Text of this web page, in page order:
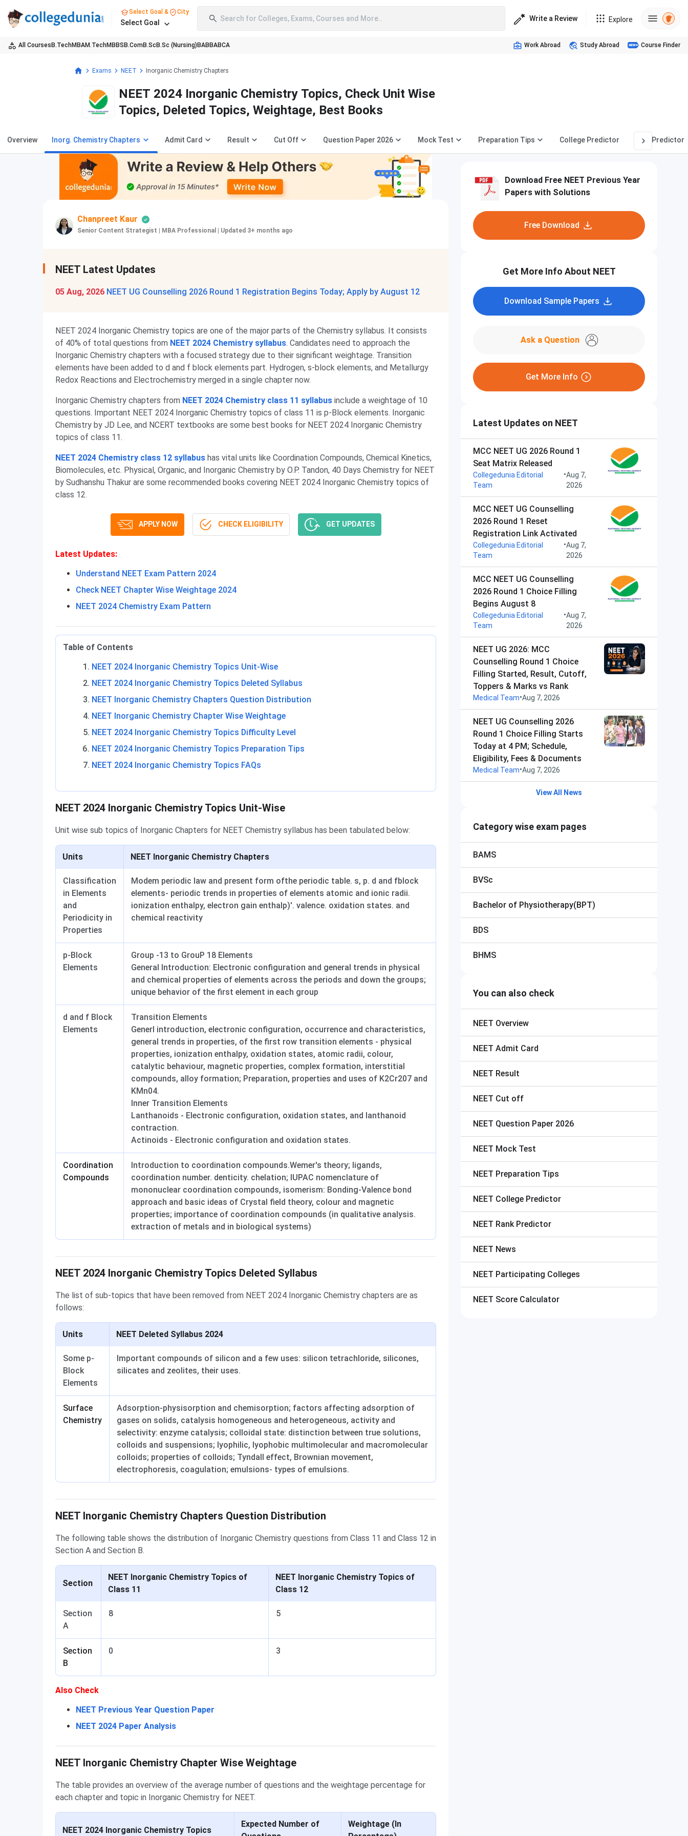
Select Goal & City
Select Goal Search for Colleges, Exams, Courses and More.. Write a Review Explore
All Courses B.TechMBAM.TechMBBS B.ComB.Sc B.Sc (Nursing) BABBABCA Work Abroad Study Abroad Course Finder
Exams NEET Inorganic Chemistry Chapters
NEET 2024 Inorganic Chemistry Topics, Check Unit Wise
Topics, Deleted Topics, Weightage, Best Books
Overview Inorg. Chemistry Chapters Admit Card Result Cut Off Question Paper 2026 Mock Test Preparation Tips College Predictor Rank Predictor
Chanpreet Kaur
Senior Content Strategist | MBA Professional Updated 3+ months ago
NEET Latest Updates
05 Aug, 2026 NEET UG Counselling 2026 Round 1 Registration Begins Today; Apply by August 12
NEET 2024 Inorganic Chemistry topics are one of the major parts of the Chemistry syllabus. It consists
of 40% of total questions from NEET 2024 Chemistry syllabus. Candidates need to approach the
Inorganic Chemistry chapters with a focused strategy due to their significant weightage. Transition
elements have been added to d and f block elements part. Hydrogen, s-block elements, and Metallurgy
Redox Reactions and Electrochemistry merged in a single chapter now.
Inorganic Chemistry chapters from NEET 2024 Chemistry class 11 syllabus include a weightage of 10
questions. Important NEET 2024 Inorganic Chemistry topics of class 11 is p-Block elements. Inorganic
Chemistry by JD Lee, and NCERT textbooks are some best books for NEET 2024 Inorganic Chemistry
topics of class 11.
NEET 2024 Chemistry class 12 syllabus has vital units like Coordination Compounds, Chemical Kinetics,
Biomolecules, etc. Physical, Organic, and Inorganic Chemistry by O.P. Tandon, 40 Days Chemistry for NEET
by Sudhanshu Thakur are some recommended books covering NEET 2024 Inorganic Chemistry topics of
class 12.
APPLY NOW CHECK ELIGIBILITY GET UPDATES
Latest Updates:
Understand NEET Exam Pattern 2024
Check NEET Chapter Wise Weightage 2024
NEET 2024 Chemistry Exam Pattern
Table of Contents
NEET 2024 Inorganic Chemistry Topics Unit-Wise
NEET 2024 Inorganic Chemistry Topics Deleted Syllabus
NEET Inorganic Chemistry Chapters Question Distribution
NEET Inorganic Chemistry Chapter Wise Weightage
NEET 2024 Inorganic Chemistry Topics Difficulty Level
NEET 2024 Inorganic Chemistry Topics Preparation Tips
NEET 2024 Inorganic Chemistry Topics FAQs
Inorganic Chemistry Unit-Wise Topics
NEET 2024 Inorganic Chemistry Topics Unit-Wise
Unit wise sub topics of Inorganic Chapters for NEET Chemistry syllabus has been tabulated below:
Units NEET Inorganic Chemistry Chapters
Classification
in Elements
and
Periodicity in
Properties
Modem periodic law and present form ofthe periodic table. s, p. d and fblock
elements- periodic trends in properties of elements atomic and ionic radii.
ionization enthalpy, electron gain enthalp)'. valence. oxidation states. and
chemical reactivity
p-Block
Elements
Group -13 to GrouP 18 Elements
General Introduction: Electronic configuration and general trends in physical
and chemical properties of elements across the periods and down the groups;
unique behavior of the first element in each group
d and f Block
Elements
Transition Elements
Generl introduction, electronic configuration, occurrence and characteristics,
general trends in properties, of the first row transition elements - physical
properties, ionization enthalpy, oxidation states, atomic radii, colour,
catalytic behaviour, magnetic properties, complex formation, interstitial
compounds, alloy formation; Preparation, properties and uses of K2Cr207 and
KMn04.
Inner Transition Elements
Lanthanoids - Electronic configuration, oxidation states, and lanthanoid
contraction.
Actinoids - Electronic configuration and oxidation states.
Coordination
Compounds
Introduction to coordination compounds.Wemer's theory; ligands,
coordination number. denticity. chelation; IUPAC nomenclature of
mononuclear coordination compounds, isomerism: Bonding-Valence bond
approach and basic ideas of Crystal field theory, colour and magnetic
properties; importance of coordination compounds (in qualitative analysis.
extraction of metals and in biological systems)
Deleted Syllabus
NEET 2024 Inorganic Chemistry Topics Deleted Syllabus
The list of sub-topics that have been removed from NEET 2024 Inorganic Chemistry chapters are as
follows:
Units NEET Deleted Syllabus 2024
Some p-
Block
Elements
Important compounds of silicon and a few uses: silicon tetrachloride, silicones,
silicates and zeolites, their uses.
Surface
Chemistry
Adsorption-physisorption and chemisorption; factors affecting adsorption of
gases on solids, catalysis homogeneous and heterogeneous, activity and
selectivity: enzyme catalysis; colloidal state: distinction between true solutions,
colloids and suspensions; lyophilic, lyophobic multimolecular and macromolecular
colloids; properties of colloids; Tyndall effect, Brownian movement,
electrophoresis, coagulation; emulsions- types of emulsions.
Question Distribution
NEET Inorganic Chemistry Chapters Question Distribution
The following table shows the distribution of Inorganic Chemistry questions from Class 11 and Class 12 in
Section A and Section B.
Section
NEET Inorganic Chemistry Topics of
Class 11
NEET Inorganic Chemistry Topics of
Class 12
Section
A
8 5
Section
B
0 3
Also Check
NEET Previous Year Question Paper
NEET 2024 Paper Analysis
Chapter Wise Weightage
NEET Inorganic Chemistry Chapter Wise Weightage
The table provides an overview of the average number of questions and the weightage percentage for
each chapter and topic in Inorganic Chemistry for NEET.
NEET 2024 Inorganic Chemistry Topics
Expected Number of
Weightage (In
Download Free NEET Previous Year
Papers with Solutions
Free Download
Get More Info About NEET
Download Sample Papers
Ask a Question
Get More Info
Latest Updates on NEET
MCC NEET UG 2026 Round 1
Seat Matrix Released
Collegedunia Editorial
Team
•Aug 7,
2026
MCC NEET UG Counselling
2026 Round 1 Reset
Registration Link Activated
Collegedunia Editorial
Team
•Aug 7,
2026
MCC NEET UG Counselling
2026 Round 1 Choice Filling
Begins August 8
Collegedunia Editorial
Team
•Aug 7,
2026
NEET UG 2026: MCC
Counselling Round 1 Choice
Filling Started, Result, Cutoff,
Toppers & Marks vs Rank
Medical Team•Aug 7, 2026
NEET UG Counselling 2026
Round 1 Choice Filling Starts
Today at 4 PM; Schedule,
Eligibility, Fees & Documents
Medical Team•Aug 7, 2026
View All News
Category wise exam pages
BAMS
BVSc
Bachelor of Physiotherapy(BPT)
BDS
BHMS
You can also check
NEET Overview
NEET Admit Card
NEET Result
NEET Cut off
NEET Question Paper 2026
NEET Mock Test
NEET Preparation Tips
NEET College Predictor
NEET Rank Predictor
NEET News
NEET Participating Colleges
NEET Score Calculator